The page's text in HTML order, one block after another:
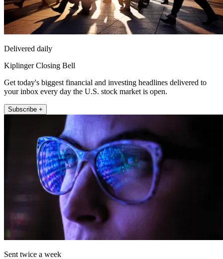
Delivered daily
Kiplinger Closing Bell
Get today's biggest financial and investing headlines delivered to
your inbox every day the U.S. stock market is open.
Subscribe +
Sent twice a week